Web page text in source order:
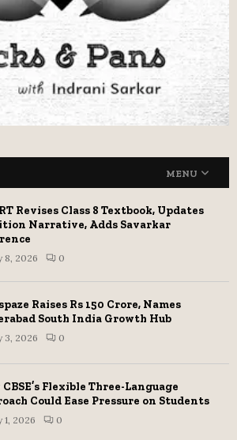
MENU
Revises Class 8 Textbook, Updates
Narrative, Adds Savarkar
8, 2026 0
Raises Rs 150 Crore, Names
South India Growth Hub
3, 2026 0
Flexible Three-Language
Could Ease Pressure on Students
1, 2026 0